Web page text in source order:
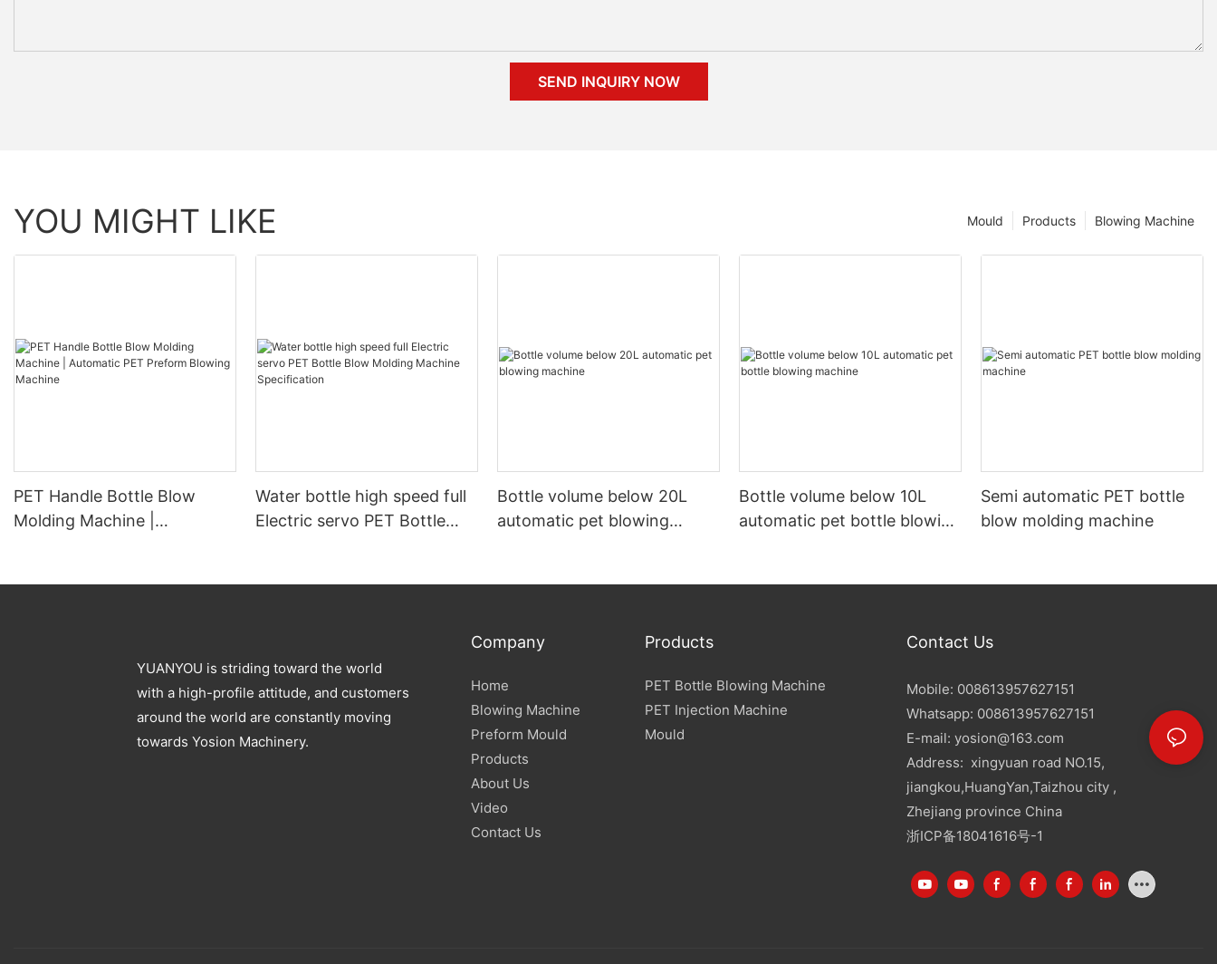
SEND INQUIRY NOW
YOU MIGHT LIKE Blowing Machine
Products
Mould
PET Handle Bottle Blow
Molding Machine |
Water bottle high speed full
Electric servo PET Bottle
Bottle volume below 20L
automatic pet blowing
Bottle volume below 10L
automatic pet bottle blowing
Semi automatic PET bottle
blow molding machine
YUANYOU is striding toward the world
with a high-profile attitude, and customers
around the world are constantly moving
towards Yosion Machinery.
Company
Home
Blowing Machine
Preform Mould
Products
About Us
Video
Contact Us
Products
PET Bottle Blowing Machine
PET Injection Machine
Mould
Contact Us
Mobile: 008613957627151
Whatsapp: 008613957627151
E-mail: yosion@163.com
Address: xingyuan road NO.15,
jiangkou,HuangYan,Taizhou city ,
Zhejiang province China
浙ICP备18041616号-1